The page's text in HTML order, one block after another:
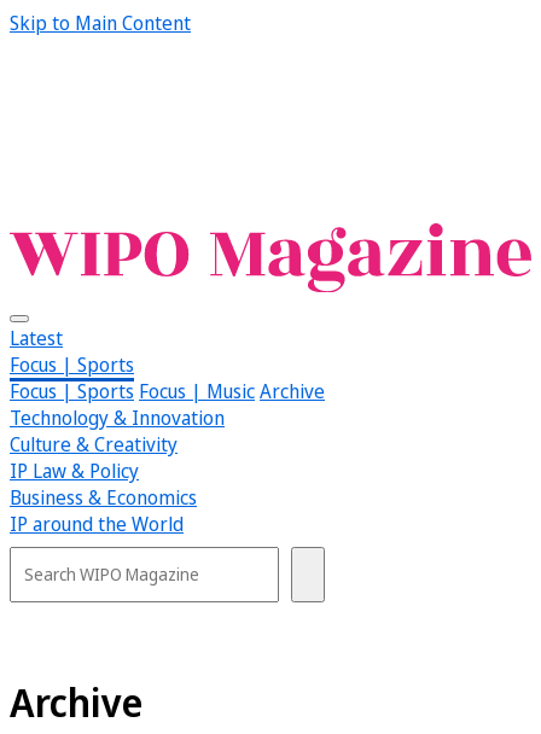
Skip to Main Content
Latest
Focus | Sports
Focus | Sports Focus | MusicArchive
Technology & Innovation
Culture & Creativity
IP Law & Policy
Business & Economics
IP around the World
Archive